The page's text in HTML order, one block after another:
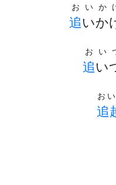
追いか
おいか
追い
おい
追
お